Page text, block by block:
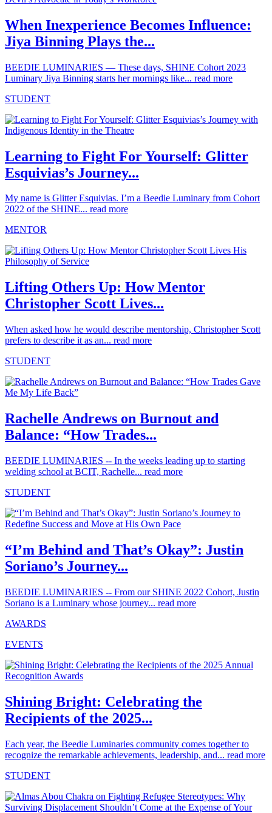
When Inexperience Becomes Influence:
Jiya Binning Plays the...
BEEDIE LUMINARIES — These days, SHINE Cohort 2023
Luminary Jiya Binning starts her mornings like... read more
STUDENT
Learning to Fight For Yourself: Glitter
Esquivias’s Journey...
My name is Glitter Esquivias. I’m a Beedie Luminary from Cohort
2022 of the SHINE... read more
MENTOR
Lifting Others Up: How Mentor
Christopher Scott Lives...
When asked how he would describe mentorship, Christopher Scott
prefers to describe it as an... read more
STUDENT
Rachelle Andrews on Burnout and
Balance: “How Trades...
BEEDIE LUMINARIES -- In the weeks leading up to starting
welding school at BCIT, Rachelle... read more
STUDENT
“I’m Behind and That’s Okay”: Justin
Soriano’s Journey...
BEEDIE LUMINARIES -- From our SHINE 2022 Cohort, Justin
Soriano is a Luminary whose journey... read more
AWARDS
EVENTS
Shining Bright: Celebrating the
Recipients of the 2025...
Each year, the Beedie Luminaries community comes together to
recognize the remarkable achievements, leadership, and... read more
STUDENT